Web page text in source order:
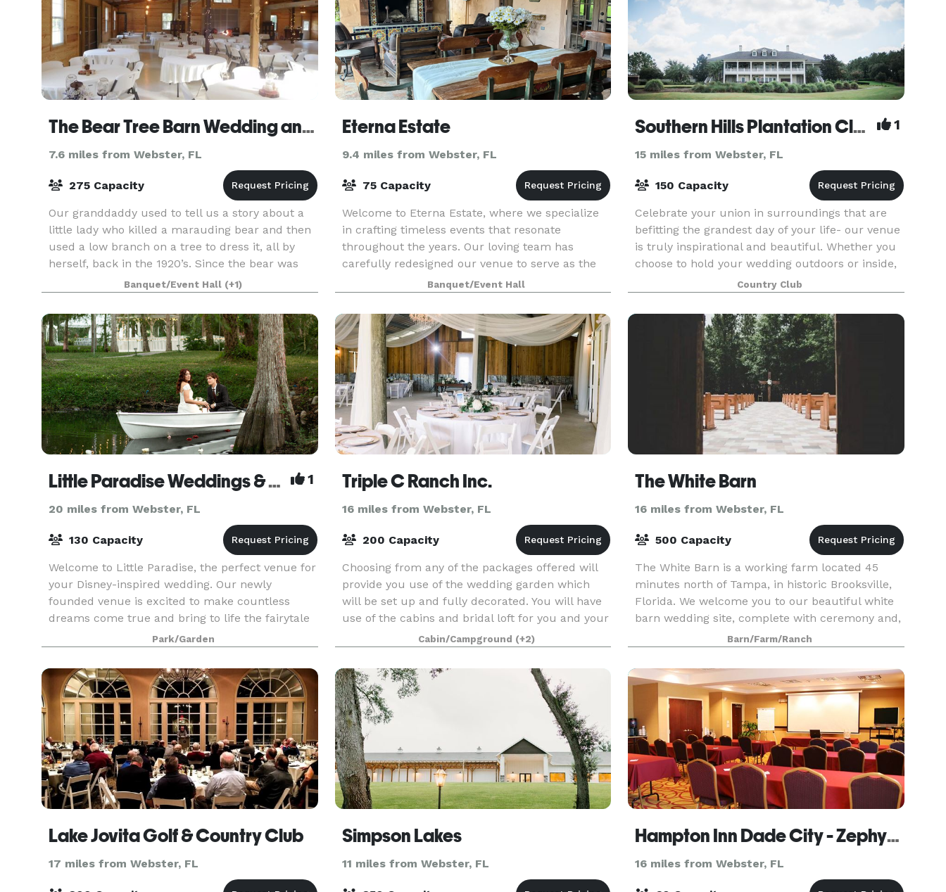
The Bear Tree Barn Wedding and Event Venue
7.6 miles from Webster, FL
275 Capacity
Our granddaddy used to tell us a story about a
little lady who killed a marauding bear and then
used a low branch on a tree to dress it, all by
herself, back in the 1920’s. Since the bear was
laid over the tree, and bears were not often see
Banquet/Event Hall (+1)
Eterna Estate
9.4 miles from Webster, FL
75 Capacity
Welcome to Eterna Estate, where we specialize
in crafting timeless events that resonate
throughout the years. Our loving team has
carefully redesigned our venue to serve as the
perfect setting for your most cherished
moments. With Eterna Es
Banquet/Event Hall
Southern Hills Plantation Club 1
15 miles from Webster, FL
150 Capacity
Celebrate your union in surroundings that are
befitting the grandest day of your life- our venue
is truly inspirational and beautiful. Whether you
choose to hold your wedding outdoors or inside,
you’ll find the atmosphere to be perfectly ma
Country Club
Little Paradise Weddings & Events Venue 1
20 miles from Webster, FL
130 Capacity
Welcome to Little Paradise, the perfect venue for
your Disney-inspired wedding. Our newly
founded venue is excited to make countless
dreams come true and bring to life the fairytale
wedding that every future bride dreams of. The
greenery th
Park/Garden
Triple C Ranch Inc.
16 miles from Webster, FL
200 Capacity
Choosing from any of the packages offered will
provide you use of the wedding garden which
will be set up and fully decorated. You will have
use of the cabins and bridal loft for you and your
bridal party to get ready on site. There are als
Cabin/Campground (+2)
The White Barn
16 miles from Webster, FL
500 Capacity
The White Barn is a working farm located 45
minutes north of Tampa, in historic Brooksville,
Florida. We welcome you to our beautiful white
barn wedding site, complete with ceremony and,
reception site. Our site includes hay bales,
antiqu
Barn/Farm/Ranch
Lake Jovita Golf & Country Club
17 miles from Webster, FL
Simpson Lakes
11 miles from Webster, FL
Hampton Inn Dade City - Zephyrhills
16 miles from Webster, FL